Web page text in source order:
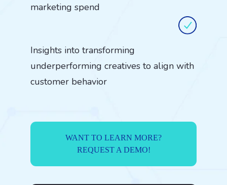
marketing spend
Insights into transforming
underperforming creatives to align with
customer behavior
WANT TO LEARN MORE?
REQUEST A DEMO!